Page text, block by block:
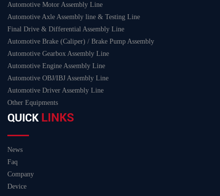
Automotive Motor Assembly Line
Automotive Axle Assembly line & Testing Line
Final Drive & Differential Assembly Line
Automotive Brake (Caliper) / Brake Pump Assembly
Automotive Gearbox Assembly Line
Automotive Engine Assembly Line
Automotive OBJ/IBJ Assembly Line
Automotive Driver Assembly Line
Other Equipments
QUICK LINKS
News
Faq
Company
Device